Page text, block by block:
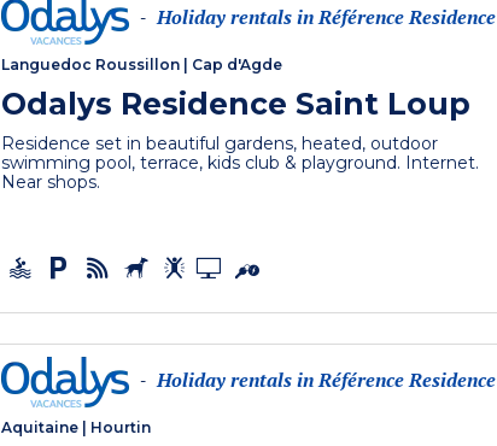
- Holiday rentals in Référence Residence
Languedoc Roussillon Cap d'Agde
Odalys Residence Saint Loup
Residence set in beautiful gardens, heated, outdoor
swimming pool, terrace, kids club & playground. Internet.
Near shops.
- Holiday rentals in Référence Residence
Aquitaine Hourtin